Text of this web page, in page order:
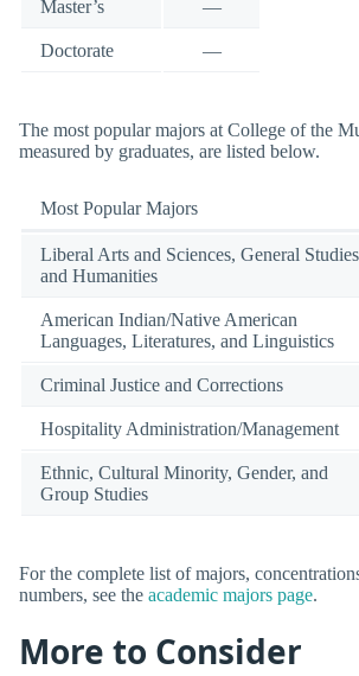
Master’s —
Doctorate —
The most popular majors at College of the
measured by graduates, are listed below.
Most Popular Majors
Liberal Arts and Sciences, General Studies
and Humanities
American Indian/Native American
Languages, Literatures, and Linguistics
Criminal Justice and Corrections
Hospitality Administration/Management
Ethnic, Cultural Minority, Gender, and
Group Studies
For the complete list of majors,
numbers, see the academic majors page.
More to Consider